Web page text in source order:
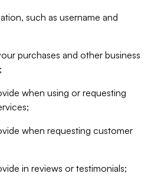
such as username and
purchases and other business
when using or requesting
when requesting customer
in reviews or testimonials;